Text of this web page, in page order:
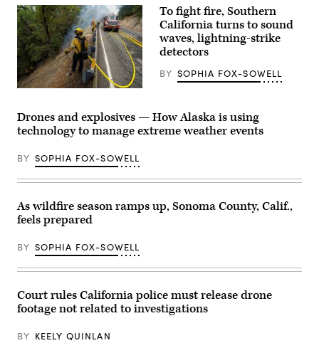
via
Getty
Images)
Firefighters
the
Line
Fire
Angelus
Oaks
Oct.
2024
in
San
County,
California.
Weizhong
VCG
via
Getty
To fight fire, Southern
California turns to sound
waves, lightning-strike
detectors
BY SOPHIA FOX-SOWELL
Drones and explosives — How Alaska is using
technology to manage extreme weather events
BY SOPHIA FOX-SOWELL
As wildfire season ramps up, Sonoma County, Calif.,
feels prepared
BY SOPHIA FOX-SOWELL
Court rules California police must release drone
footage not related to investigations
BY KEELY QUINLAN